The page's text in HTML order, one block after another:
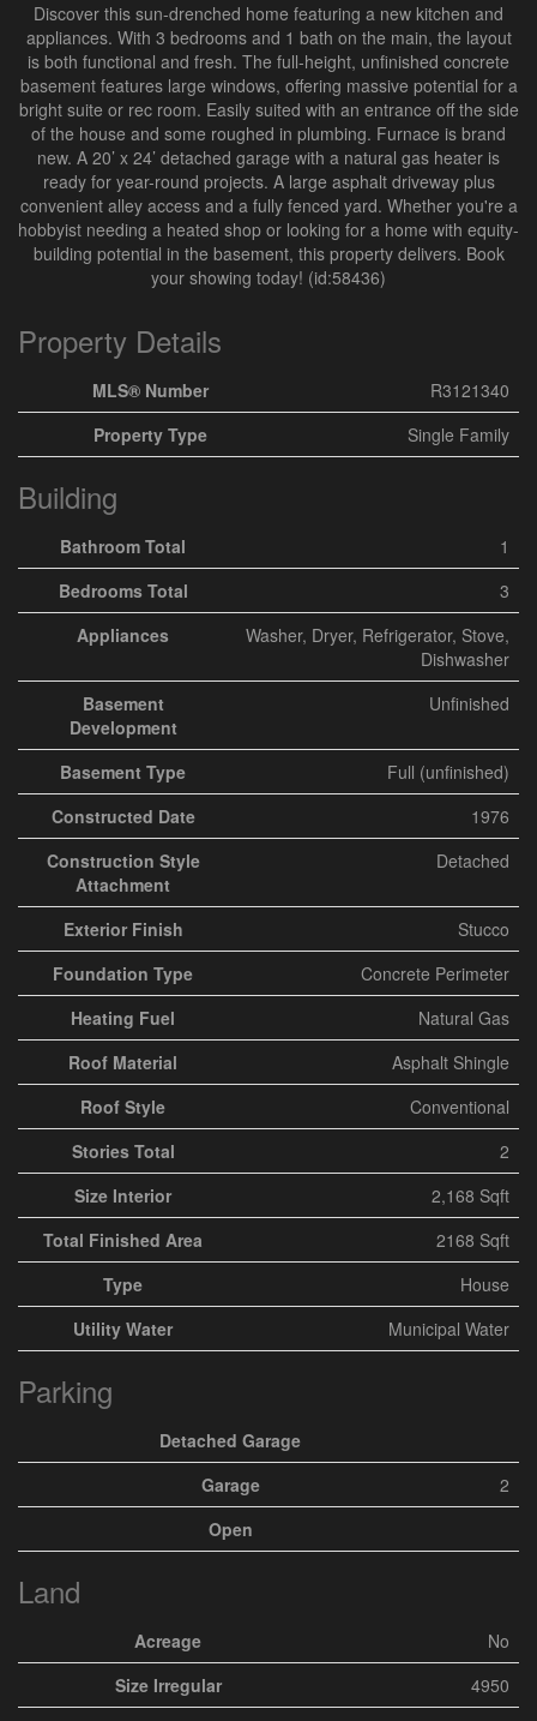
Discover this sun-drenched home featuring a new kitchen and
appliances. With 3 bedrooms and 1 bath on the main, the layout
is both functional and fresh. The full-height, unfinished concrete
basement features large windows, offering massive potential for a
bright suite or rec room. Easily suited with an entrance off the side
of the house and some roughed in plumbing. Furnace is brand
new. A 20’ x 24’ detached garage with a natural gas heater is
ready for year-round projects. A large asphalt driveway plus
convenient alley access and a fully fenced yard. Whether you're a
hobbyist needing a heated shop or looking for a home with equity-
building potential in the basement, this property delivers. Book
your showing today! (id:58436)
Property Details
MLS® Number
R3121340
Property Type
Single Family
Building
Bathroom Total
1
Bedrooms Total
3
Appliances
Washer, Dryer, Refrigerator, Stove,
Dishwasher
Basement
Development
Unfinished
Basement Type
Full (unfinished)
Constructed Date
1976
Construction Style
Attachment
Detached
Exterior Finish
Stucco
Foundation Type
Concrete Perimeter
Heating Fuel
Natural Gas
Roof Material
Asphalt Shingle
Roof Style
Conventional
Stories Total
2
Size Interior
2,168 Sqft
Total Finished Area
2168 Sqft
Type
House
Utility Water
Municipal Water
Parking
Detached Garage
Garage
2
Open
Land
Acreage
No
Size Irregular
4950